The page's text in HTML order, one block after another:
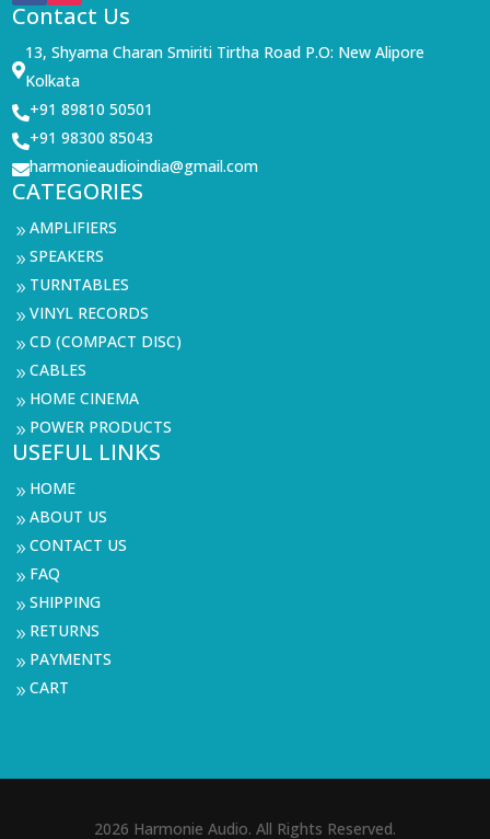
Contact Us

13, Shyama Charan Smiriti Tirtha Road P.O: New Alipore
Kolkata
+91 89810 50501
+91 98300 85043
harmonieaudioindia@gmail.com
CATEGORIES
9AMPLIFIERS
9SPEAKERS
9 TURNTABLES
9VINYL RECORDS
9CD (COMPACT DISC)
9CABLES
9 HOME CINEMA
9 POWER PRODUCTS
USEFUL LINKS
9 HOME
9ABOUT US
9CONTACT US
9 FAQ
9SHIPPING
9 RETURNS
9 PAYMENTS
9CART
2026 Harmonie Audio. All Rights Reserved.